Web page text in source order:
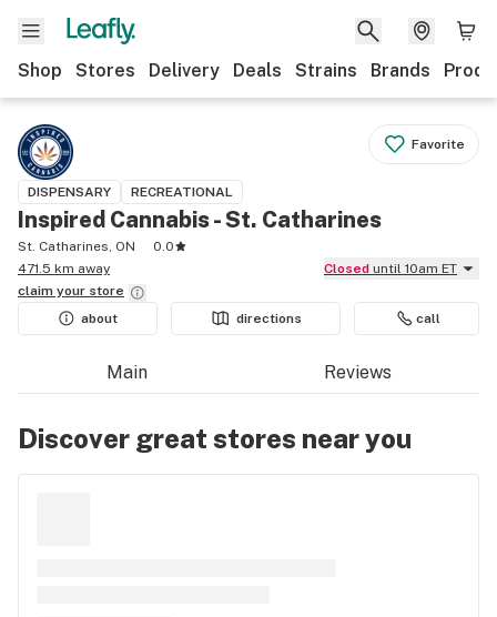
Shop Stores Delivery Deals Strains Brands
Favorite
DISPENSARY RECREATIONAL
Inspired Cannabis - St. Catharines
St. Catharines, ON
0.0
471.5 km away
Closed until 10am ET
claim your store
about
directions call
Main Reviews
Discover great stores near you